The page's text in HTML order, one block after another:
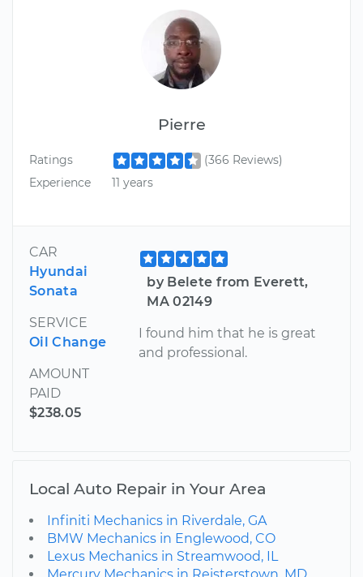
Pierre
Ratings
(366 Reviews)
Experience
11 years
CAR
Hyundai
Sonata
SERVICE
Oil Change
AMOUNT
PAID
$238.05
by Belete from Everett,
MA 02149
I found him that he is great
and professional.
Local Auto Repair in Your Area
Infiniti Mechanics in Riverdale, GA
BMW Mechanics in Englewood, CO
Lexus Mechanics in Streamwood, IL